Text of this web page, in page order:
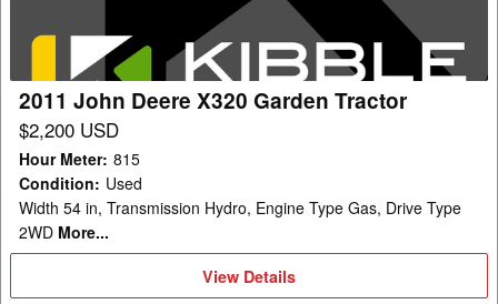
Tractor
2011 John Deere X320 Garden Tractor
$2,200 USD
Hour Meter: 815
Condition: Used
Width 54 in, Transmission Hydro, Engine Type Gas, Drive Type
2WD More...
View
Details
View Details